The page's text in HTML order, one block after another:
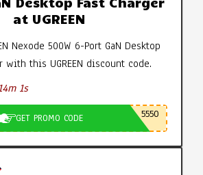
at UGREEN
Nexode 500W 6-Port GaN Desktop
with this UGREEN discount code.
0s
GET PROMO CODE 5550